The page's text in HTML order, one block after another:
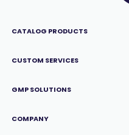
CATALOG PRODUCTS
CUSTOM SERVICES
GMP SOLUTIONS
COMPANY